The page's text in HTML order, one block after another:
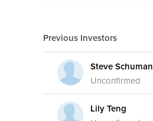
Previous Investors
Steve Schuman
Unconfirmed
Lily Teng